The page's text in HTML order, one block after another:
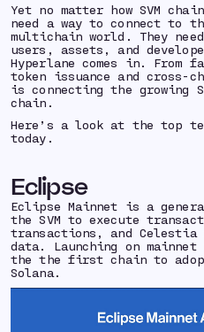
Yet no matter howSVM
need a way to connect to
multichain world. They
users, assets, and
Hyperlane comes in.
token issuance and cross-
is connecting the growing
chain.
Here’s a look at the top
today.
Eclipse
Eclipse Mainnet is a
the SVM to execute
transactions, and
data. Launching on
the the first chain to
Solana.